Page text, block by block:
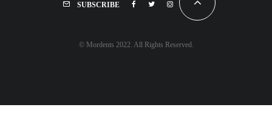
SUBSCRIBE
© Mordents 2022. All Rights Reserved.